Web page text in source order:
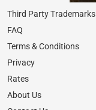
Third Party Trademarks
FAQ
Terms & Conditions
Privacy
Rates
About Us